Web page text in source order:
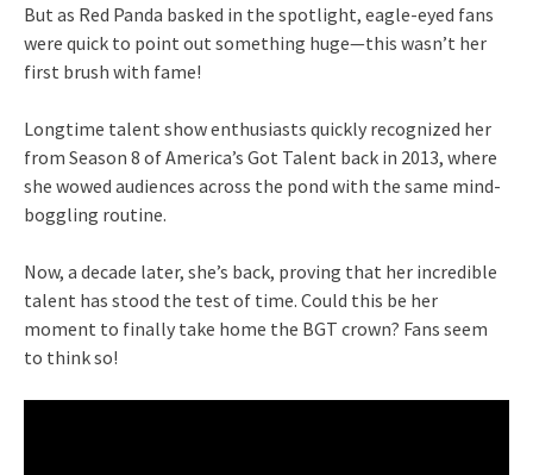
But as Red Panda basked in the spotlight, eagle-eyed fans
were quick to point out something huge—this wasn’t her
first brush with fame!
Longtime talent show enthusiasts quickly recognized her
from Season 8 of America’s Got Talent back in 2013, where
she wowed audiences across the pond with the same mind-
boggling routine.
Now, a decade later, she’s back, proving that her incredible
talent has stood the test of time. Could this be her
moment to finally take home the BGT crown? Fans seem
to think so!